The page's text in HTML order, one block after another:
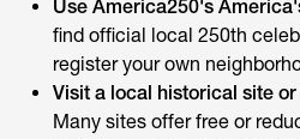
Use America250's
find official local 250th
register your own
Visit a local historical site
Many sites offer free or